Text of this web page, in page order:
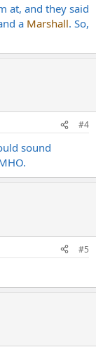
at, and they said
a Marshall. So,
#4
sound
#5